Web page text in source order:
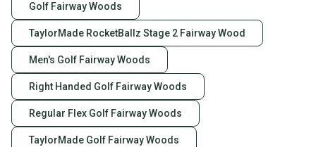
Golf Fairway Woods
TaylorMade RocketBallz Stage 2 Fairway Wood
Men's Golf Fairway Woods
Right Handed Golf Fairway Woods
Regular Flex Golf Fairway Woods
TaylorMade Golf Fairway Woods